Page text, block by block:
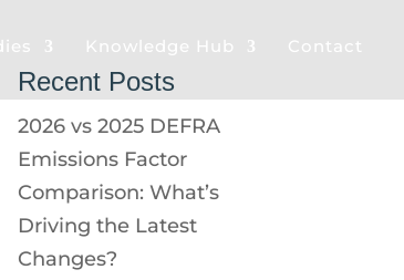
Knowledge Hub Contact
Recent Posts
2026 vs 2025 DEFRA
Emissions Factor
Comparison: What’s
Driving the Latest
Changes?